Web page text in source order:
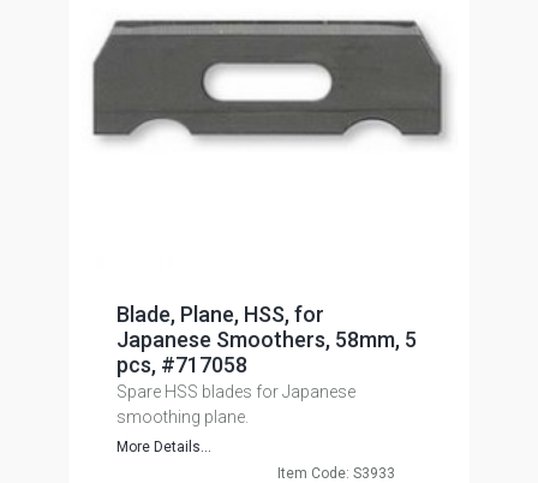
Blade, Plane, HSS, for
Japanese Smoothers, 58mm, 5
pcs, #717058
Spare HSS blades for Japanese
smoothing plane.
More Details...
Item Code: S3933